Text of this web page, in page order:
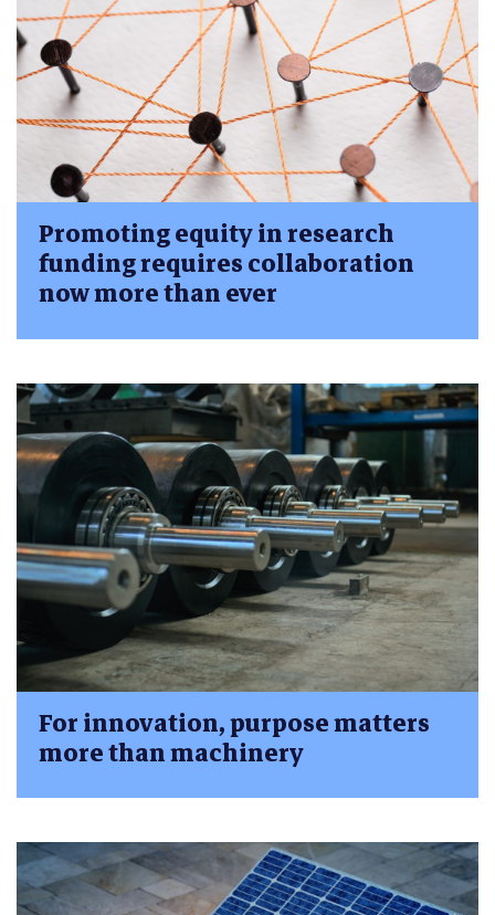
Promoting equity in research
funding requires collaboration
now more than ever
For innovation, purpose matters
more than machinery